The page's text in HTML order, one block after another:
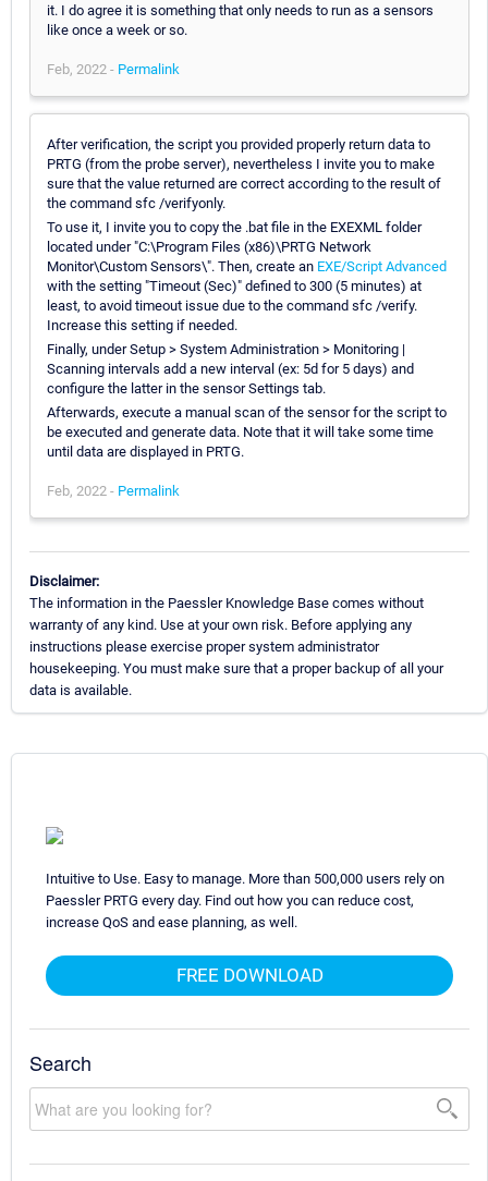
it. I do agree it is something that only needs to run as a sensors
like once a week or so.
Feb, 2022 - Permalink
After verification, the script you provided properly return data to
PRTG (from the probe server), nevertheless I invite you to make
sure that the value returned are correct according to the result of
the command sfc /verifyonly.
To use it, I invite you to copy the .bat file in the EXEXML folder
located under "C:\Program Files (x86)\PRTG Network
Monitor\Custom Sensors\". Then, create an EXE/Script Advanced
with the setting "Timeout (Sec)" defined to 300 (5 minutes) at
least, to avoid timeout issue due to the command sfc /verify.
Increase this setting if needed.
Finally, under Setup > System Administration > Monitoring |
Scanning intervals add a new interval (ex: 5d for 5 days) and
configure the latter in the sensor Settings tab.
Afterwards, execute a manual scan of the sensor for the script to
be executed and generate data. Note that it will take some time
until data are displayed in PRTG.
Feb, 2022 - Permalink
Disclaimer:
The information in the Paessler Knowledge Base comes without
warranty of any kind. Use at your own risk. Before applying any
instructions please exercise proper system administrator
housekeeping. You must make sure that a proper backup of all your
data is available.
Intuitive to Use. Easy to manage. More than 500,000 users rely on
Paessler PRTG every day. Find out how you can reduce cost,
increase QoS and ease planning, as well.
FREE DOWNLOAD
Search